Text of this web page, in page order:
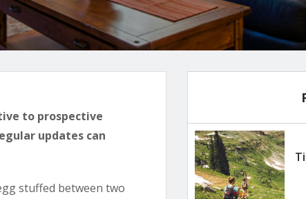
to prospective
updates can
stuffed between two